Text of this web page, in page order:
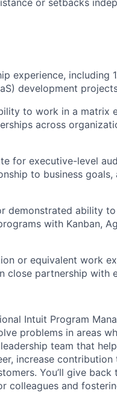
experience, including
development
to work in a matrix
across
for executive-level
to business goals,
demonstrated ability
with Kanban,
or equivalent work
close partnership with
Intuit Program
problems in areas
team that
increase contribution
You’ll give
colleagues and